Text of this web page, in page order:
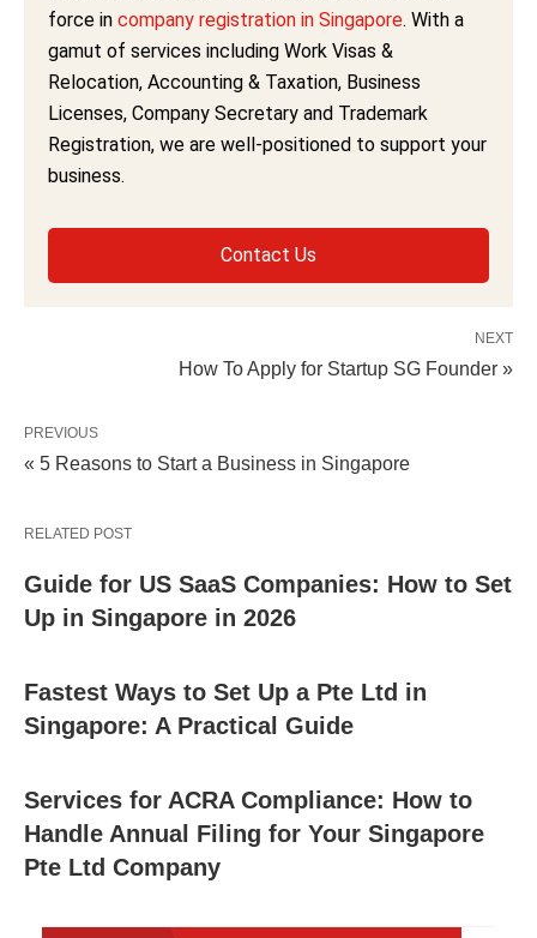
force in company registration in Singapore. With a
gamut of services including Work Visas &
Relocation, Accounting & Taxation, Business
Licenses, Company Secretary and Trademark
Registration, we are well-positioned to support your
business.
Contact Us
NEXT
How To Apply for Startup SG Founder »
PREVIOUS
« 5 Reasons to Start a Business in Singapore
RELATED POST
Guide for US SaaS Companies: How to Set
Up in Singapore in 2026
Fastest Ways to Set Up a Pte Ltd in
Singapore: A Practical Guide
Services for ACRA Compliance: How to
Handle Annual Filing for Your Singapore
Pte Ltd Company